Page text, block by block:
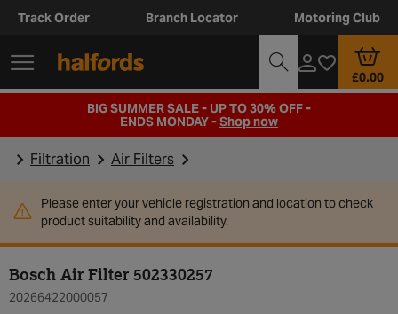
Track Order Branch Locator Motoring Club
£0.00
BIG SUMMER SALE - UP TO 30% OFF -
ENDS MONDAY -Shop now
Filtration Air Filters
Please enter your vehicle registration and location to check
product suitability and availability.
Bosch Air Filter 502330257
20266422000057